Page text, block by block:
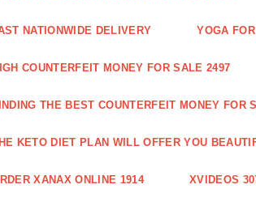
NATIONWIDE DELIVERY YOGA
COUNTERFEIT MONEY FOR SALE 2497
THE BEST COUNTERFEIT MONEY FOR
KETO DIET PLAN WILL OFFER YOU
XANAX ONLINE 1914 XVIDEOS